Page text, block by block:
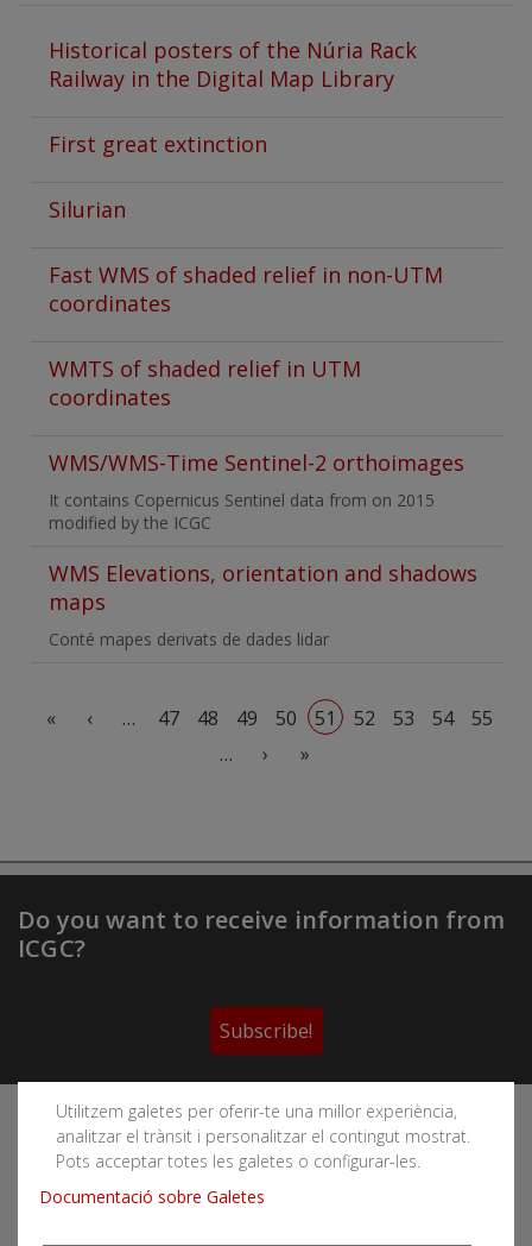
Historical posters of the Núria Rack
Railway in the Digital Map Library
First great extinction
Silurian
Fast WMS of shaded relief in non-UTM
coordinates
WMTS of shaded relief in UTM
coordinates
WMS/WMS-Time Sentinel-2 orthoimages
It contains Copernicus Sentinel data from on 2015
modified by the ICGC
WMS Elevations, orientation and shadows
maps
Conté mapes derivats de dades lidar
« ‹ … 47 48 49 50 51 52 53 54
55
…
›
Next page
»
Last page
Utilitzem galetes per oferir-te una millor experiència,
analitzar el trànsit i personalitzar el contingut mostrat.
Pots acceptar totes les galetes o configurar-les.
Documentació sobre Galetes
Do you want to receive information from
ICGC?
Subscribe!
Follow the Cartographic and Geological Institute of
Catalonia's social networks